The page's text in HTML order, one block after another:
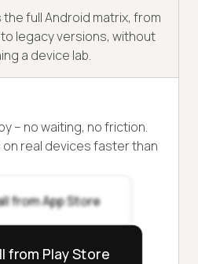
the full Android matrix, from
legacy versions, without
a device lab.
– no waiting, no friction.
on real devices faster than
from App Store
from Play Store